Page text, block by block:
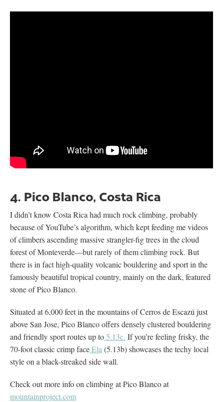
4. Pico Blanco, Costa Rica
I didn’t know Costa Rica had much rock climbing, probably
because of YouTube’s algorithm, which kept feeding me videos
of climbers ascending massive strangler-fig trees in the cloud
forest of Monteverde—but rarely of them climbing rock. But
there is in fact high-quality volcanic bouldering and sport in the
famously beautiful tropical country, mainly on the dark, featured
stone of Pico Blanco.
Situated at 6,000 feet in the mountains of Cerros de Escazú just
above San Jose, Pico Blanco offers densely clustered bouldering
and friendly sport routes up to5.13c. If you’re feeling frisky, the
70-foot classic crimp faceEla (5.13b) showcases the techy local
style on a black-streaked side wall.
Check out more info on climbing at Pico Blanco at
mountainproject.com